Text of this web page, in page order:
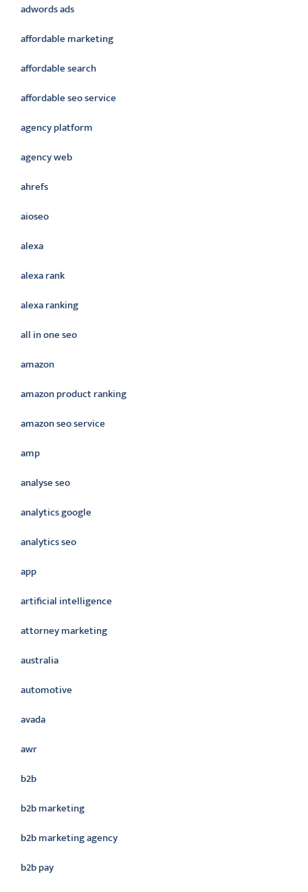
adwords ads
affordable marketing
affordable search
affordable seo service
agency platform
agency web
ahrefs
aioseo
alexa
alexa rank
alexa ranking
all in one seo
amazon
amazon product ranking
amazon seo service
amp
analyse seo
analytics google
analytics seo
app
artificial intelligence
attorney marketing
australia
automotive
avada
awr
b2b
b2b marketing
b2b marketing agency
b2b pay